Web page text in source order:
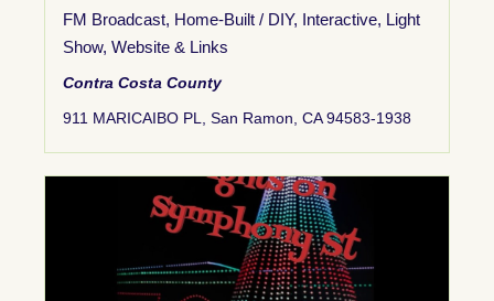
FM Broadcast, Home-Built / DIY, Interactive, Light
Show, Website & Links
Contra Costa County
911 MARICAIBO PL, San Ramon, CA 94583-1938